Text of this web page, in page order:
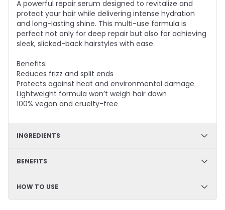
A powerful repair serum designed to revitalize and
protect your hair while delivering intense hydration
and long-lasting shine. This multi-use formula is
perfect not only for deep repair but also for achieving
sleek, slicked-back hairstyles with ease.
Benefits:
Reduces frizz and split ends
Protects against heat and environmental damage
Lightweight formula won’t weigh hair down
100% vegan and cruelty-free
INGREDIENTS
Prodew®500, Keravis, Argan Oil, Babassu Nut Oil,
BENEFITS
Improves hair luster, conditioning, and hair feeling.
HOW TO USE